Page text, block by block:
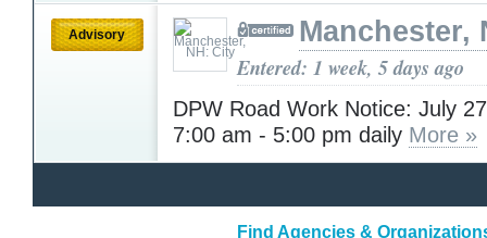
Advisory Manchester,
Entered: 1 week, 5 days ago
DPW Road Work Notice: July
7:00 am - 5:00 pm daily More »
Find Agencies &